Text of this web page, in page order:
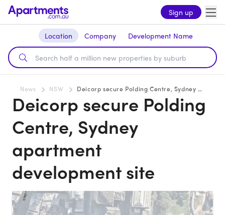
Sign up
Location Company Development Name
News NSW Deicorp secure Polding Centre, Sydney apartment development site
Deicorp secure Polding
Centre, Sydney
apartment
development site